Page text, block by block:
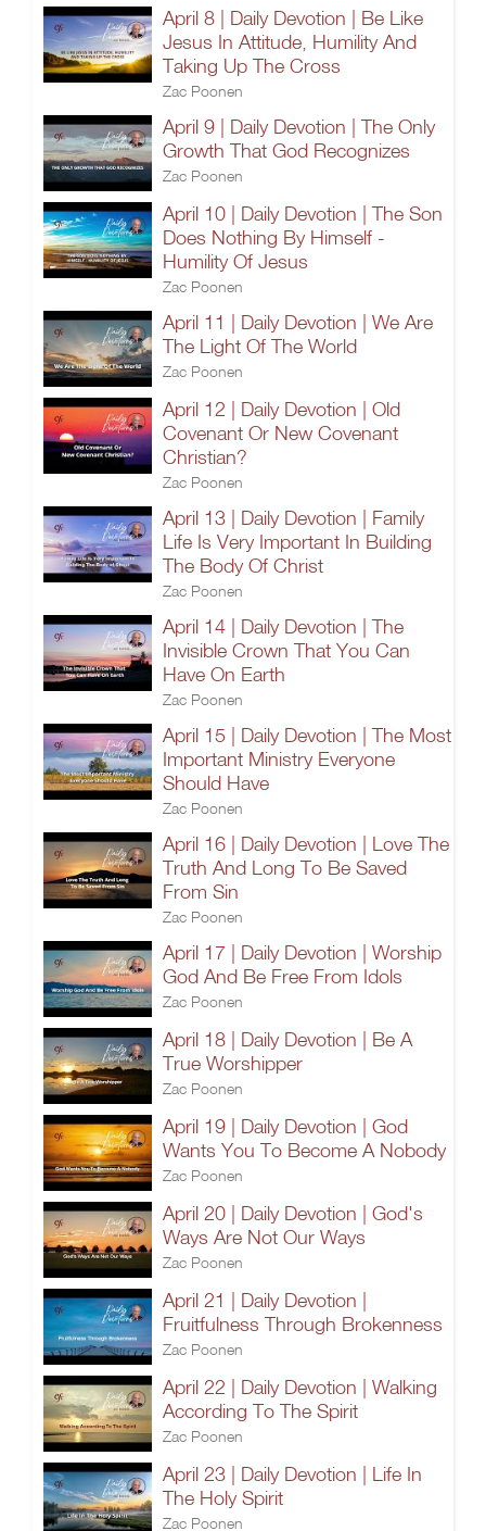
April 8 | Daily Devotion | Be Like
Jesus In Attitude, Humility And
Taking Up The Cross
Zac Poonen
April 9 | Daily Devotion | The Only
Growth That God Recognizes
Zac Poonen
April 10 | Daily Devotion | The Son
Does Nothing By Himself -
Humility Of Jesus
Zac Poonen
April 11 | Daily Devotion | We Are
The Light Of The World
Zac Poonen
April 12 | Daily Devotion | Old
Covenant Or New Covenant
Christian?
Zac Poonen
April 13 | Daily Devotion | Family
Life Is Very Important In Building
The Body Of Christ
Zac Poonen
April 14 | Daily Devotion | The
Invisible Crown That You Can
Have On Earth
Zac Poonen
April 15 | Daily Devotion | The Most
Important Ministry Everyone
Should Have
Zac Poonen
April 16 | Daily Devotion | Love The
Truth And Long To Be Saved
From Sin
Zac Poonen
April 17 | Daily Devotion | Worship
God And Be Free From Idols
Zac Poonen
April 18 | Daily Devotion | Be A
True Worshipper
Zac Poonen
April 19 | Daily Devotion | God
Wants You To Become A Nobody
Zac Poonen
April 20 | Daily Devotion | God's
Ways Are Not Our Ways
Zac Poonen
April 21 | Daily Devotion |
Fruitfulness Through Brokenness
Zac Poonen
April 22 | Daily Devotion | Walking
According To The Spirit
Zac Poonen
April 23 | Daily Devotion | Life In
The Holy Spirit
Zac Poonen